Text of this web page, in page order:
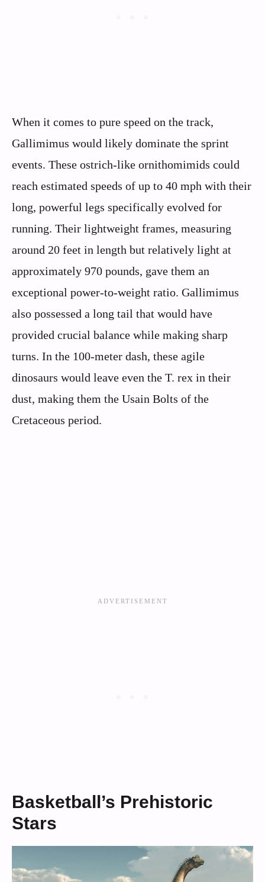
When it comes to pure speed on the track,
Gallimimus would likely dominate the sprint
events. These ostrich-like ornithomimids could
reach estimated speeds of up to 40 mph with their
long, powerful legs specifically evolved for
running. Their lightweight frames, measuring
around 20 feet in length but relatively light at
approximately 970 pounds, gave them an
exceptional power-to-weight ratio. Gallimimus
also possessed a long tail that would have
provided crucial balance while making sharp
turns. In the 100-meter dash, these agile
dinosaurs would leave even the T. rex in their
dust, making them the Usain Bolts of the
Cretaceous period.
Basketball’s Prehistoric
Stars